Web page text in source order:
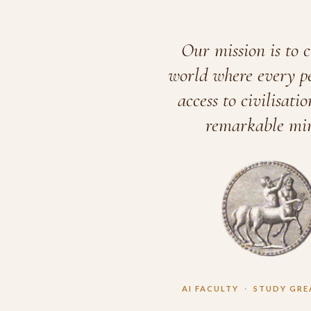
Our mission is to
world where every
access to
remarkable
AI FACULTY · STUDY